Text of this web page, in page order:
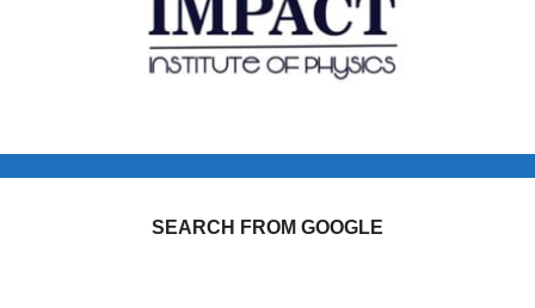
SEARCH FROM GOOGLE